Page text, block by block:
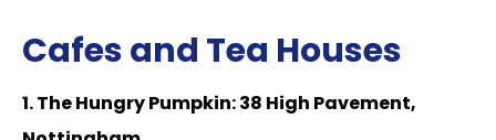
Cafes and Tea Houses
1. The Hungry Pumpkin: 38 High Pavement,